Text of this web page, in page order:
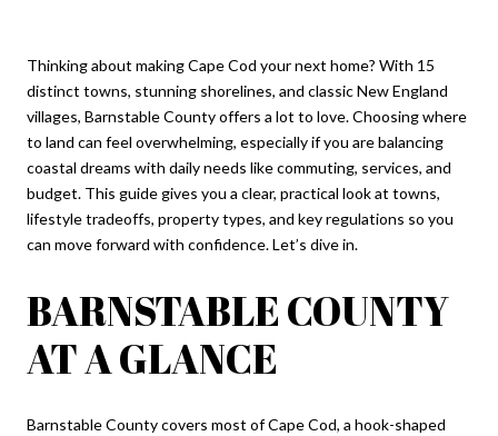
Thinking about making Cape Cod your next home? With 15
distinct towns, stunning shorelines, and classic New England
villages, Barnstable County offers a lot to love. Choosing where
to land can feel overwhelming, especially if you are balancing
coastal dreams with daily needs like commuting, services, and
budget. This guide gives you a clear, practical look at towns,
lifestyle tradeoffs, property types, and key regulations so you
can move forward with confidence. Let’s dive in.
BARNSTABLE COUNTY
AT A GLANCE
Barnstable County covers most of Cape Cod, a hook-shaped